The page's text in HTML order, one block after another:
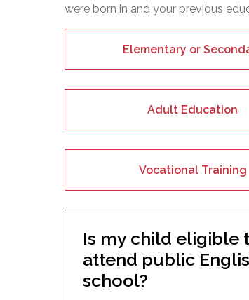
were born in and your previous
Elementary or
Adult Education
Vocational Training
Is my child eligible
attend public
school?